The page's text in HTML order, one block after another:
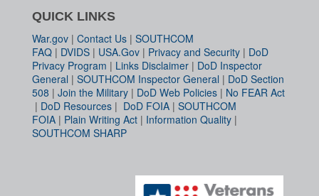
QUICK LINKS
War.gov | Contact Us | SOUTHCOM
FAQ | DVIDS | USA.Gov | Privacy and Security | DoD
Privacy Program | Links Disclaimer | DoD Inspector
General | SOUTHCOM Inspector General | DoD Section
508 | Join the Military | DoD Web Policies | No FEAR Act
| DoD Resources | DoD FOIA | SOUTHCOM
FOIA | Plain Writing Act | Information Quality |
SOUTHCOM SHARP